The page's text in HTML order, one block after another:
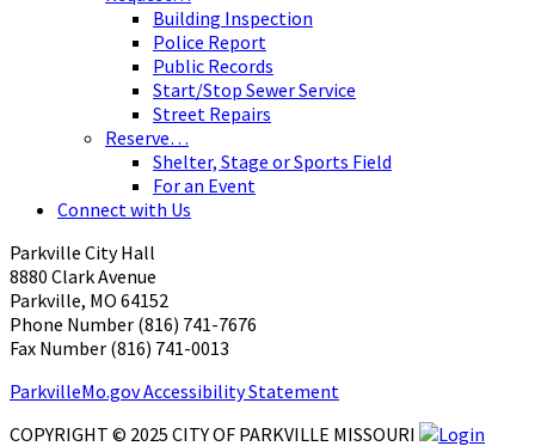
Building Inspection
Police Report
Public Records
Start/Stop Sewer Service
Street Repairs
Reserve…
Shelter, Stage or Sports Field
For an Event
Connect with Us
Parkville City Hall
8880 Clark Avenue
Parkville, MO 64152
Phone Number (816) 741-7676
Fax Number (816) 741-0013 ​
ParkvilleMo.gov Accessibility Statement
COPYRIGHT © 2025 CITY OF PARKVILLE MISSOURI